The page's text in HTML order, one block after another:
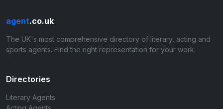
agent.co.uk
The UK's most comprehensive directory of literary, acting and
sports agents. Find the right representation for your work.
Directories
Literary Agents